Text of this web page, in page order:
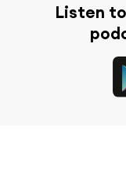
Listen